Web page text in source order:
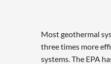
Most geothermal
three times more
systems. The EPA